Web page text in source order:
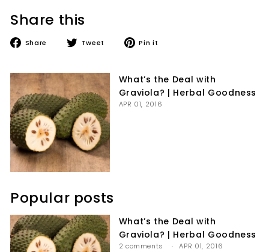
Share this
Share
Share Tweet
TweetPin it
What’s the Deal with
Graviola? | Herbal Goodness
APR 01, 2016
Popular posts
What’s the Deal with
Graviola? | Herbal Goodness
2 comments APR 01, 2016